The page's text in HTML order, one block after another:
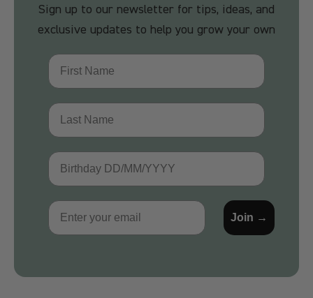
Sign up to our newsletter for tips, ideas, and
exclusive updates to help you grow your own
First Name
Last Name
Birthday
Email
Join →